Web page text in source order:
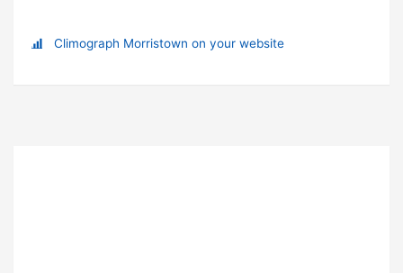
Climograph Morristown on your website